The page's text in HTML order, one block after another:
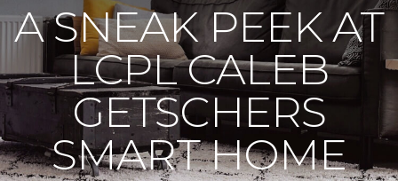
A SNEAK PEEK AT
LCPL CALEB
GETSCHERS
SMART HOME